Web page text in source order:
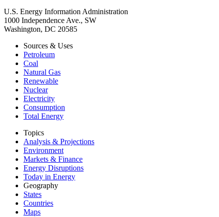
U.S. Energy Information Administration
1000 Independence Ave., SW
Washington, DC 20585
Sources & Uses
Petroleum
Coal
Natural Gas
Renewable
Nuclear
Electricity
Consumption
Total Energy
Topics
Analysis & Projections
Environment
Markets & Finance
Energy Disruptions
Today in Energy
Geography
States
Countries
Maps